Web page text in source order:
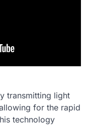
transmitting light
for the rapid
technology